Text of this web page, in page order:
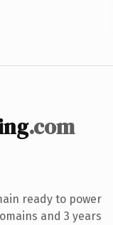
.com
ready to power
and 3 years